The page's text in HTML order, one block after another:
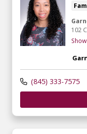
102
(845) 333-7575